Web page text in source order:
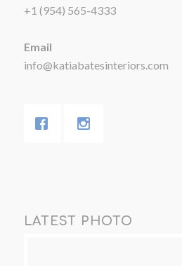
+1 (954) 565-4333
Email
info@katiabatesinteriors.com
LATEST PHOTO